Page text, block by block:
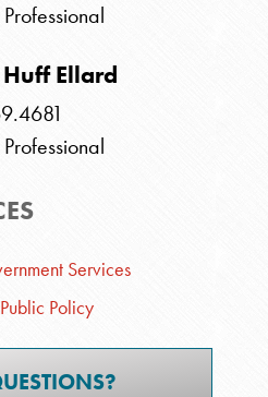
Ellard
Services
Policy